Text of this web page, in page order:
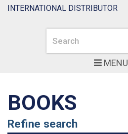
MENU
Search
INTERNATIONAL DISTRIBUTOR
BOOKS
Refine search